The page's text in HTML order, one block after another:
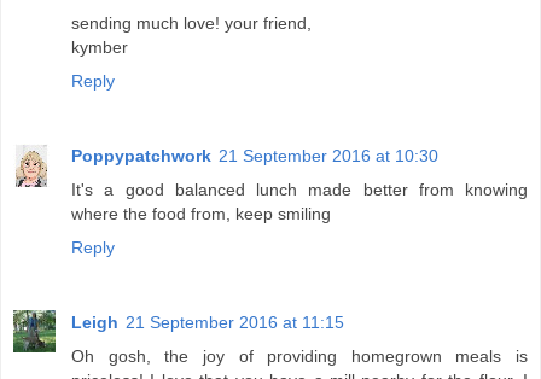
sending much love! your friend,
kymber
Reply
Poppypatchwork 21 September 2016 at 10:30
It's a good balanced lunch made better from knowing
where the food from, keep smiling
Reply
Leigh 21 September 2016 at 11:15
Oh gosh, the joy of providing homegrown meals is